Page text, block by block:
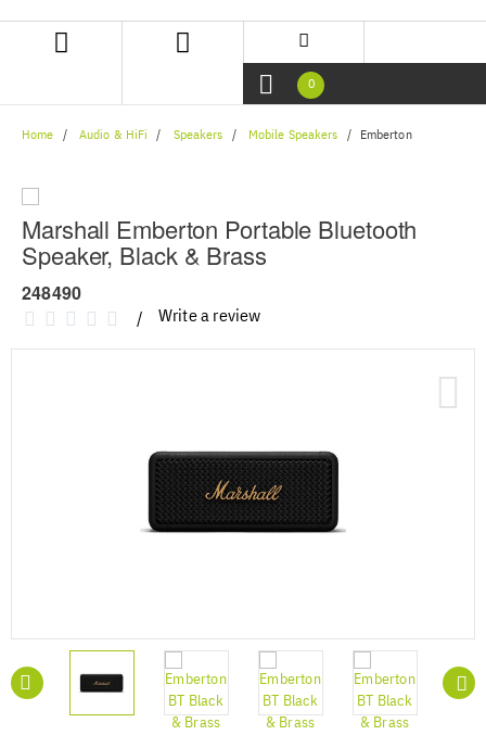
navigation
0
Home Audio & HiFi Speakers Mobile Speakers Emberton
Marshall Emberton Portable Bluetooth
Speaker, Black & Brass
248490
Write a review